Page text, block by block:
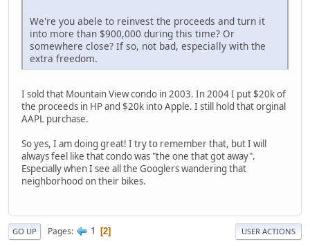
We're you abele to reinvest the proceeds and turn it
into more than $900,000 during this time? Or
somewhere close? If so, not bad, especially with the
extra freedom.
I sold that Mountain View condo in 2003. In 2004 I put $20k of
the proceeds in HP and $20k into Apple. I still hold that orginal
AAPL purchase.
So yes, I am doing great! I try to remember that, but I will
always feel like that condo was "the one that got away".
Especially when I see all the Googlers wandering that
neighborhood on their bikes.
GO UP Pages 1 2 USER ACTIONS